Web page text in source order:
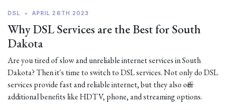
DSL • APRIL 26TH 2023
Why DSL Services are the Best for South
Dakota
Are you tired of slow and unreliable internet services in South
Dakota? Then it's time to switch to DSL services. Not only do DSL
services provide fast and reliable internet, but they also offer
additional benefits like HDTV, phone, and streaming options.